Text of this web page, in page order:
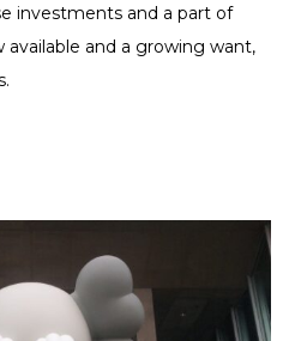
investments and a part of
available and a growing want,